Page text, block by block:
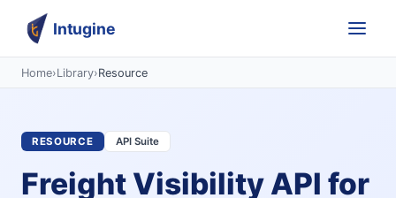
Intugine
Home›Library›Resource
RESOURCE API Suite
Freight Visibility API for